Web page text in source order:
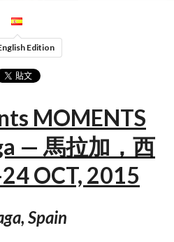
Edition
MOMENTS
— 馬拉加，西
OCT, 2015
Spain